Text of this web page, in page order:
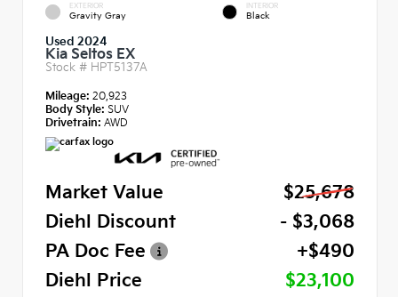
EXTERIOR
Gravity Gray
INTERIOR
Black
Used 2024
Kia Seltos EX
Stock # HPT5137A
Mileage: 20,923
Body Style: SUV
Drivetrain: AWD
Market Value
$25,678
Diehl Discount
- $3,068
PA Doc Fee
+$490
Diehl Price
$23,100